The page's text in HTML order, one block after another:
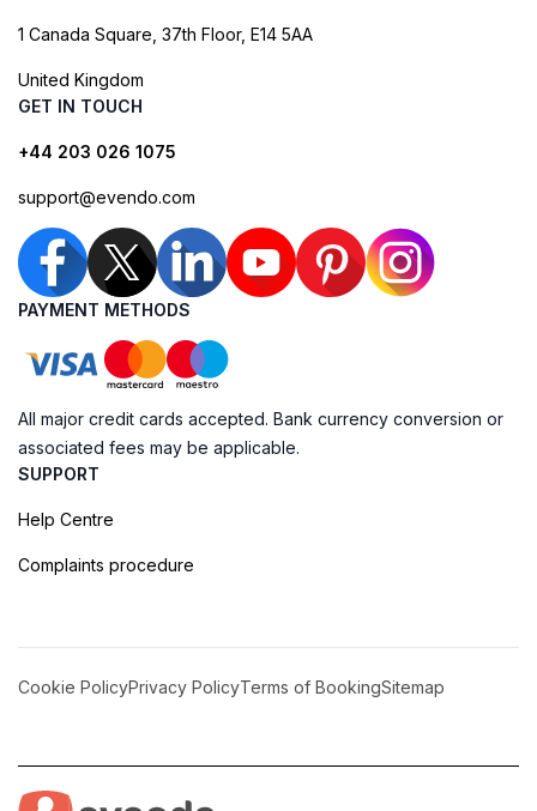
1 Canada Square, 37th Floor, E14 5AA
United Kingdom
GET IN TOUCH
+44 203 026 1075
support@evendo.com
PAYMENT METHODS
All major credit cards accepted. Bank currency conversion or
associated fees may be applicable.
SUPPORT
Help Centre
Complaints procedure
Cookie PolicyPrivacy PolicyTerms of BookingSitemap